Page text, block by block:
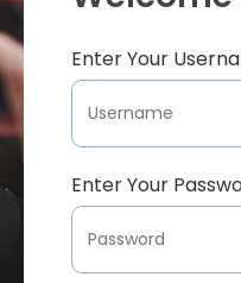
Enter Your
Enter Your